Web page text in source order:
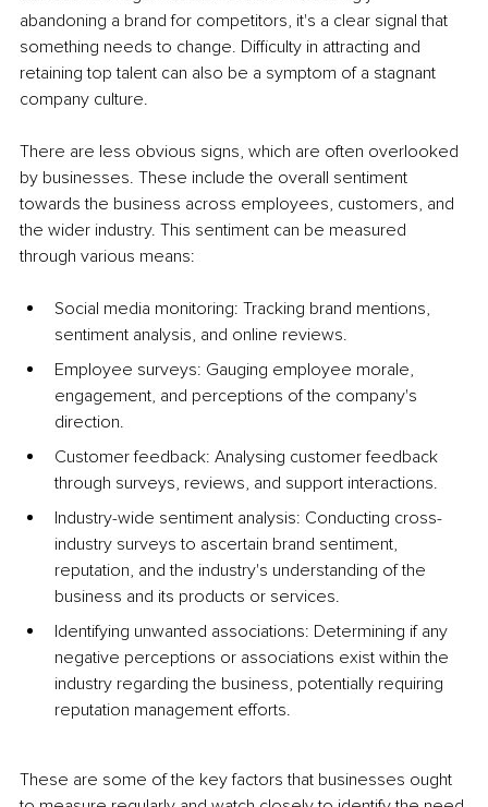
abandoning a brand for competitors, it's a clear signal that
something needs to change. Difficulty in attracting and
retaining top talent can also be a symptom of a stagnant
company culture.
There are less obvious signs, which are often overlooked
by businesses. These include the overall sentiment
towards the business across employees, customers, and
the wider industry. This sentiment can be measured
through various means:
Social media monitoring: Tracking brand mentions,
sentiment analysis, and online reviews.
Employee surveys: Gauging employee morale,
engagement, and perceptions of the company's
direction.
Customer feedback: Analysing customer feedback
through surveys, reviews, and support interactions.
Industry-wide sentiment analysis: Conducting cross-
industry surveys to ascertain brand sentiment,
reputation, and the industry's understanding of the
business and its products or services.
Identifying unwanted associations: Determining if any
negative perceptions or associations exist within the
industry regarding the business, potentially requiring
reputation management efforts.
These are some of the key factors that businesses ought